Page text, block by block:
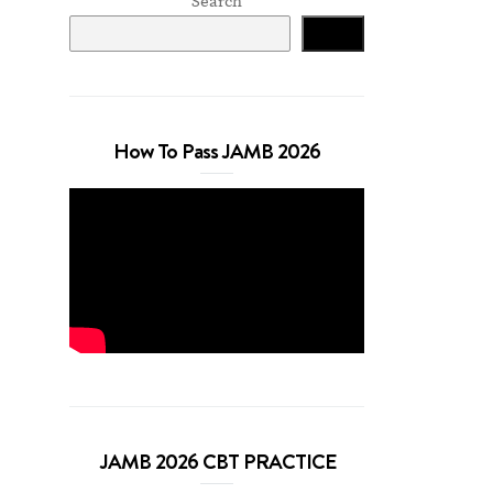
How To Pass JAMB 2026
JAMB 2026 CBT PRACTICE